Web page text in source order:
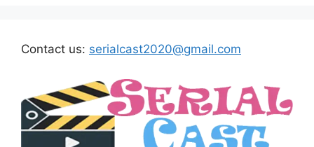
Contact us: serialcast2020@gmail.com